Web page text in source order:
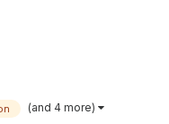
(and 4 more)